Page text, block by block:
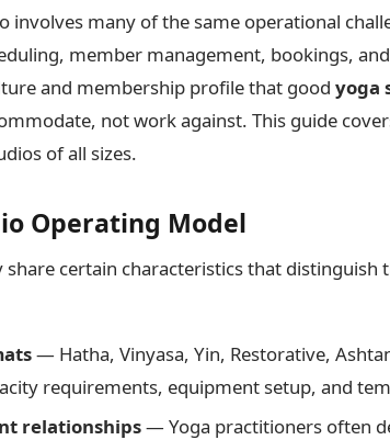
involves many of the same operational
member management, bookings,
and membership profile that good yoga
not work against. This guide
of all sizes.
Operating Model
share certain characteristics that
— Hatha, Vinyasa, Yin, Restorative,
requirements, equipment setup, and
relationships— Yoga practitioners often